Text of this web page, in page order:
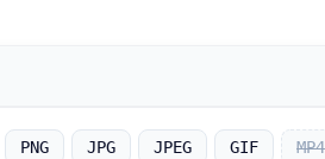
PNG JPG JPEG GIF MP4